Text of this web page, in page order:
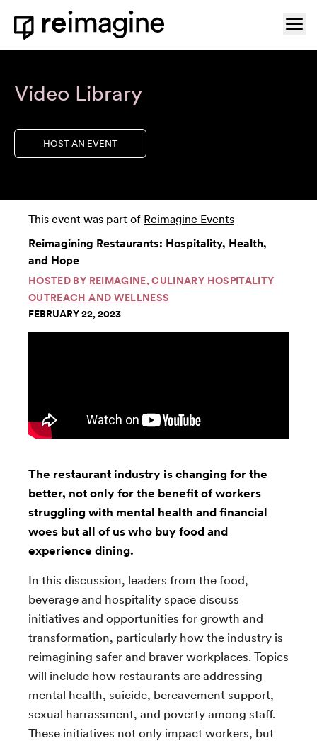
Skip to content
Home
Video Library
HOST AN EVENT
This event was part of Reimagine Events
Reimagining Restaurants: Hospitality, Health,
and Hope
HOSTED BY REIMAGINE,CULINARY HOSPITALITY
OUTREACH AND WELLNESS
FEBRUARY 22, 2023
The restaurant industry is changing for the
better, not only for the benefit of workers
struggling with mental health and financial
woes but all of us who buy food and
experience dining.
In this discussion, leaders from the food,
beverage and hospitality space discuss
initiatives and opportunities for growth and
transformation, particularly how the industry is
reimagining safer and braver workplaces. Topics
will include how restaurants are addressing
mental health, suicide, bereavement support,
sexual harrassment, and poverty among staff.
These initiatives not only impact workers, but